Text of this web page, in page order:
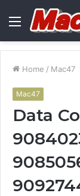
Menu
Home / Mac47
Mac47
Data